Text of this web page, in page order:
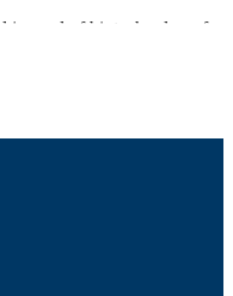
journal of biotechnology for